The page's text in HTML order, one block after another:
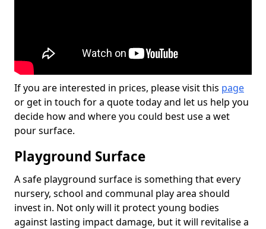
If you are interested in prices, please visit this page
or get in touch for a quote today and let us help you
decide how and where you could best use a wet
pour surface.
Playground Surface
A safe playground surface is something that every
nursery, school and communal play area should
invest in. Not only will it protect young bodies
against lasting impact damage, but it will revitalise a